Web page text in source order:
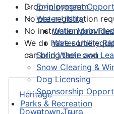
Employment
Water Utility
Water Main
Water Utility
Solid Waste and
Snow Clearing &
Dog Licensing
Sponsorship
Parks & Recreation
Heritage
Downtown Truro
Drop-in program
No pre-registration
No instruction
We do have some
can bring their own